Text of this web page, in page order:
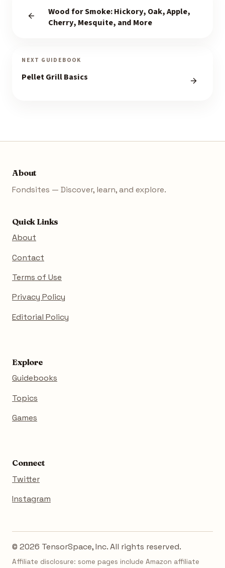
Wood for Smoke: Hickory, Oak, Apple,
Cherry, Mesquite, and More
NEXT GUIDEBOOK
Pellet Grill Basics
About
Fondsites — Discover, learn, and explore.
Quick Links
About
Contact
Terms of Use
Privacy Policy
Editorial Policy
Explore
Guidebooks
Topics
Games
Connect
Twitter
Instagram
© 2026 TensorSpace, Inc. All rights reserved.
Affiliate disclosure: some pages include Amazon affiliate